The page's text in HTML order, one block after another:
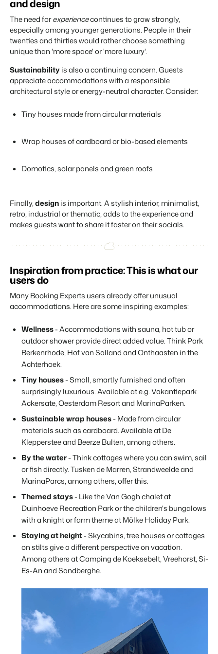
and design
The need forexperiencecontinues to grow strongly,
especially among younger generations. People in their
twenties and thirties would rather choose something
unique than 'more space' or 'more luxury'.
Sustainabilityis also a continuing concern. Guests
appreciate accommodations with a responsible
architectural style or energy-neutral character. Consider:
Tiny houses made from circular materials
Wrap houses of cardboard or bio-based elements
Domotics, solar panels and green roofs
Finally,designis important. A stylish interior, minimalist,
retro, industrial or thematic, adds to the experience and
makes guests want to share it faster on their socials.
Inspiration from practice: This is what our
users do
Many Booking Experts users already offer unusual
accommodations. Here are some inspiring examples:
Wellness- Accommodations with sauna, hot tub or
outdoor shower provide direct added value. Think Park
Berkenrhode, Hof van Salland and Onthaasten in the
Achterhoek.
Tiny houses- Small, smartly furnished and often
surprisingly luxurious. Available at e.g. Vakantiepark
Ackersate, Oesterdam Resort and MarinaParken.
Sustainable wrap houses- Made from circular
materials such as cardboard. Available at De
Klepperstee and Beerze Bulten, among others.
By the water- Think cottages where you can swim, sail
or fish directly. Tusken de Marren, Strandweelde and
MarinaParcs, among others, offer this.
Themed stays- Like the Van Gogh chalet at
Duinhoeve Recreation Park or the children's bungalows
with a knight or farm theme at Mölke Holiday Park.
Staying at height- Skycabins, tree houses or cottages
on stilts give a different perspective on vacation.
Among others at Camping de Koeksebelt, Vreehorst, Si-
Es-An and Sandberghe.